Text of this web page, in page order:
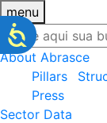
menu
About Abrasce
Pillars
Press
Sector Data